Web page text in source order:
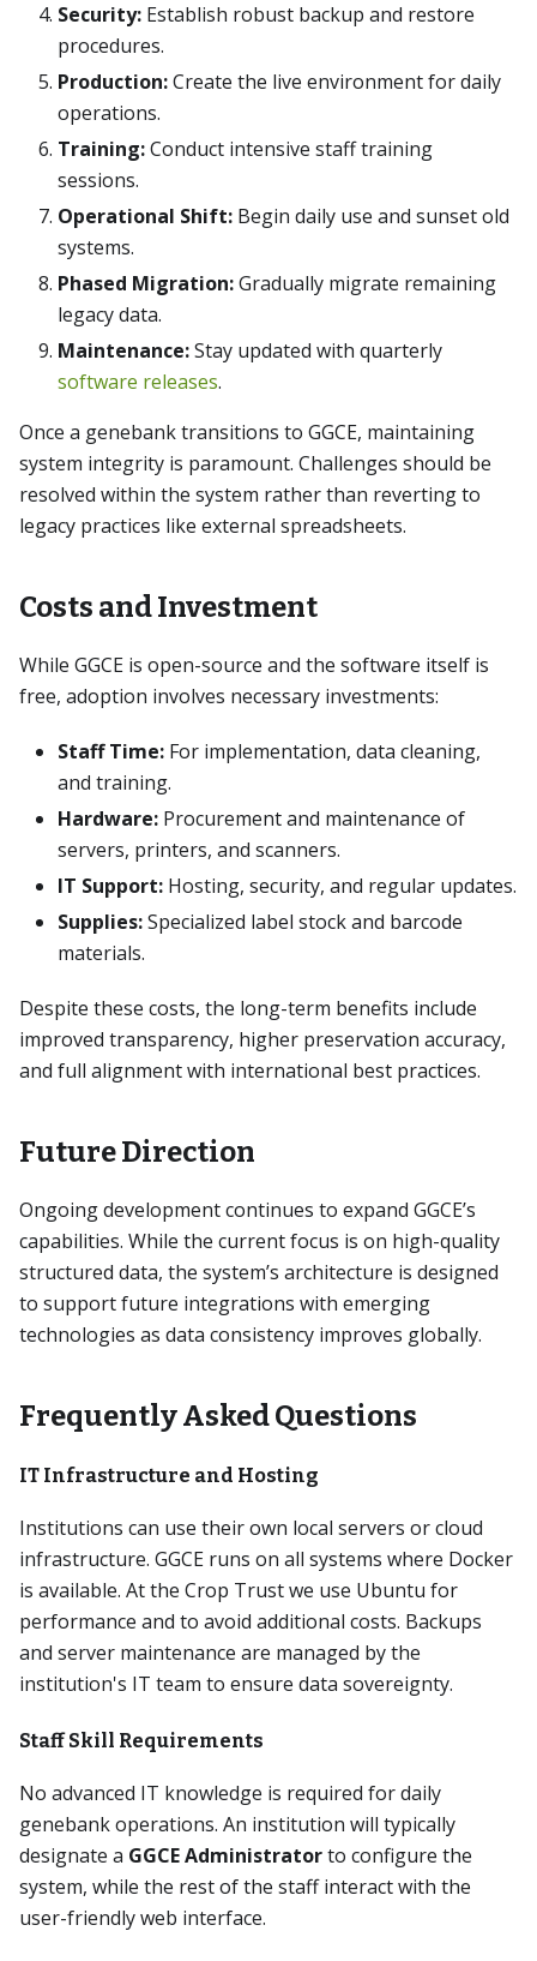
Security: Establish robust backup and restore
procedures.
Production:Create the live environment for daily
operations.
Training:Conduct intensive staff training
sessions.
Operational Shift: Begin daily use and sunset old
systems.
Phased Migration:Gradually migrate remaining
legacy data.
Maintenance:Stay updated with quarterly
software releases.
Once a genebank transitions to GGCE, maintaining
system integrity is paramount. Challenges should be
resolved within the system rather than reverting to
legacy practices like external spreadsheets.
Costs and Investment
While GGCE is open-source and the software itself is
free, adoption involves necessary investments:
Staff Time: For implementation, data cleaning,
and training.
Hardware: Procurement and maintenance of
servers, printers, and scanners.
IT Support: Hosting, security, and regular updates.
Supplies:Specialized label stock and barcode
materials.
Despite these costs, the long-term benefits include
improved transparency, higher preservation accuracy,
and full alignment with international best practices.
Future Direction
Ongoing development continues to expand GGCE’s
capabilities. While the current focus is on high-quality
structured data, the system’s architecture is designed
to support future integrations with emerging
technologies as data consistency improves globally.
Frequently Asked Questions
IT Infrastructure and Hosting
Institutions can use their own local servers or cloud
infrastructure. GGCE runs on all systems where Docker
is available. At the Crop Trust we use Ubuntu for
performance and to avoid additional costs. Backups
and server maintenance are managed by the
institution's IT team to ensure data sovereignty.
Staff Skill Requirements
No advanced IT knowledge is required for daily
genebank operations. An institution will typically
designate a GGCE Administratorto configure the
system, while the rest of the staff interact with the
user-friendly web interface.